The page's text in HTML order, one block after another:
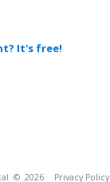
It's free!
© 2026 Privacy Policy